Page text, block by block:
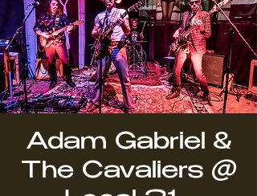
Adam Gabriel &
The Cavaliers @